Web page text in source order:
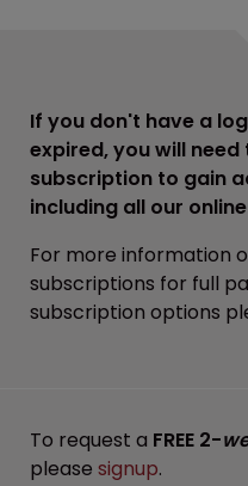
If you don't have a
expired, you will
subscription to gain
including all our
For more information
subscriptions for full
subscription options
To request a FREE 2-
please signup.